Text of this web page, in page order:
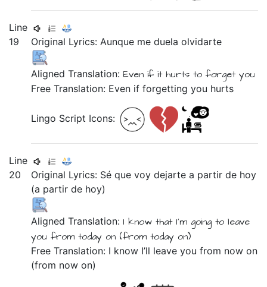
Line
19
Original Lyrics:Aunque meduelaolvidarte
Aligned Translation: Even ifit hurts to forget you
Free Translation: Even if forgetting you hurts
Lingo Script Icons:
Line
20
Original Lyrics: Séquevoydejartea partirde hoy
(a partirde hoy)
Aligned Translation: I know that I’m going to leave
you from today on (fromtoday on)
Free Translation: I know I’ll leave you from now on
(from now on)